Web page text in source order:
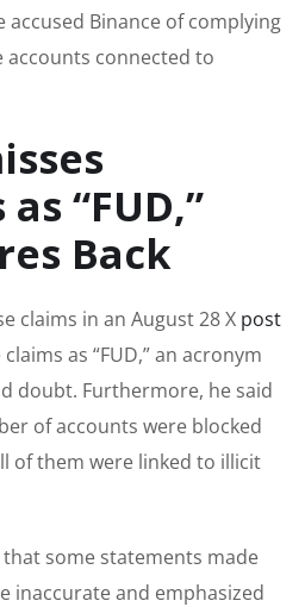
accused Binance of complying
connected to
“FUD,”
Back
claims in an August 28 X post
as “FUD,” an acronym
doubt. Furthermore, he said
of accounts were blocked
of them were linked to illicit
some statements made
inaccurate and emphasized